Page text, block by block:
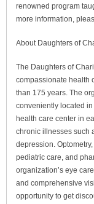
renowned program
more information,
About Daughters of
The Daughters of
compassionate health
than 175 years. The
conveniently located
health care center in
chronic illnesses such
depression.
pediatric care, and
organization’s eye
and comprehensive
opportunity to get